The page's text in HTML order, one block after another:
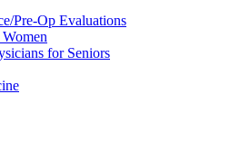
Pre-Op Evaluations
for Seniors